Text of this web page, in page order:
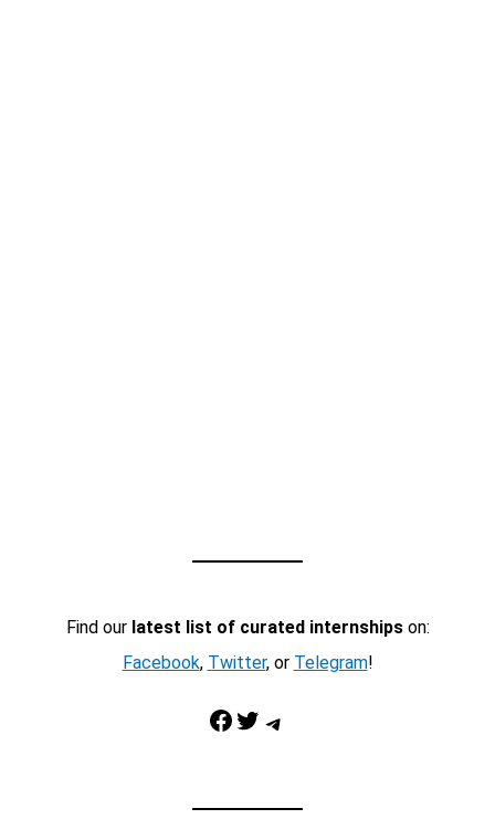
Find our latest list of curated internshipson:
Facebook, Twitter, or Telegram!
Facebook Twitter Telegram